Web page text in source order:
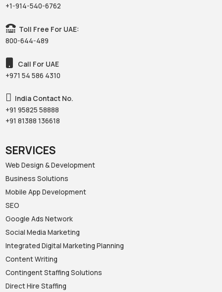
+1-914-540-6762
Toll Free For UAE:
800-644-489
Call For UAE
+971 54 586 4310‬
India Contact No.
+91 95825 58888‬
+91 81388 136618‬
SERVICES
Web Design & Development
Business Solutions
Mobile App Development
SEO
Google Ads Network
Social Media Marketing
Integrated Digital Marketing Planning
Content Writing
Contingent Staffing Solutions
Direct Hire Staffing